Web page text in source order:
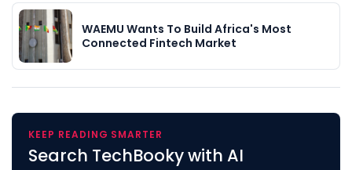
WAEMU Wants To Build Africa's Most
Connected Fintech Market
KEEP READING SMARTER
Search TechBooky with AI